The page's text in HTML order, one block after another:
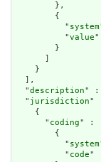
        },
        {
          "
system
          "
value"
        }
      ]
    }
  ],
  "
description" :
  "
jurisdiction"
    {
      "
coding" :
        {
          "
system
          "
code"